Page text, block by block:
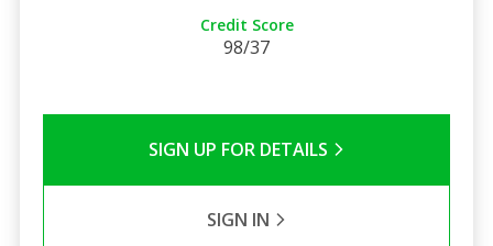
Credit Score
98/37
SIGN UP FOR DETAILS
SIGN IN